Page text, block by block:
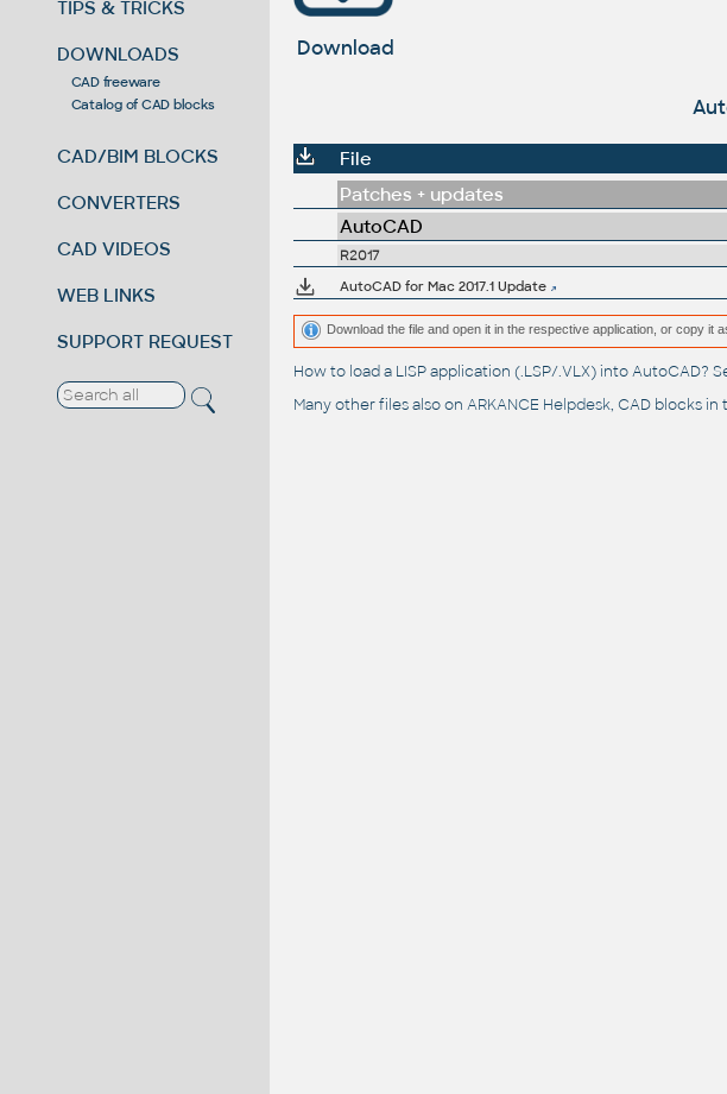
TIPS & TRICKS
DOWNLOADS
CAD freeware
Catalog of CAD blocks
CAD/BIM BLOCKS
CONVERTERS
CAD VIDEOS
WEB LINKS
SUPPORT REQUEST
Download
File
Patches + updates
AutoCAD
R2017
AutoCAD for Mac 2017.1 Update
Download the file and open it in the respective application, or copy it
How to load a LISP application (.LSP/.VLX) into AutoCAD?
Many other files also on ARKANCE Helpdesk, CAD blocks in